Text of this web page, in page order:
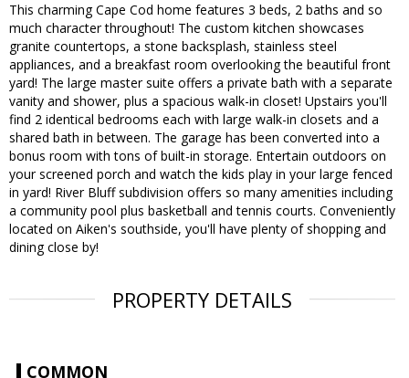
This charming Cape Cod home features 3 beds, 2 baths and so
much character throughout! The custom kitchen showcases
granite countertops, a stone backsplash, stainless steel
appliances, and a breakfast room overlooking the beautiful front
yard! The large master suite offers a private bath with a separate
vanity and shower, plus a spacious walk-in closet! Upstairs you'll
find 2 identical bedrooms each with large walk-in closets and a
shared bath in between. The garage has been converted into a
bonus room with tons of built-in storage. Entertain outdoors on
your screened porch and watch the kids play in your large fenced
in yard! River Bluff subdivision offers so many amenities including
a community pool plus basketball and tennis courts. Conveniently
located on Aiken's southside, you'll have plenty of shopping and
dining close by!
PROPERTY DETAILS
COMMON